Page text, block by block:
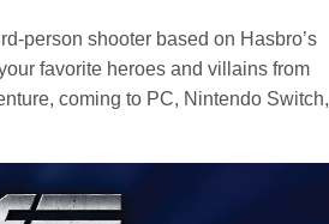
person shooter based on Hasbro’s
favorite heroes and villains from
coming to PC, Nintendo Switch,